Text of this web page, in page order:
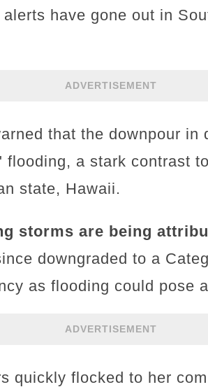
alerts have gone out in
ADVERTISEMENT
that the downpour in
a stark contrast
state, Hawaii.
storms are being
downgraded to a
as flooding could pose
ADVERTISEMENT
quickly flocked to her